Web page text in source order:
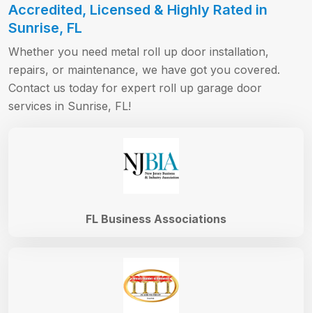
Accredited, Licensed & Highly Rated in
Sunrise, FL
Whether you need metal roll up door installation,
repairs, or maintenance, we have got you covered.
Contact us today for expert roll up garage door
services in Sunrise, FL!
FL Business Associations